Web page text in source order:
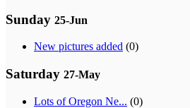
Sunday 25-Jun
New pictures added (0)
Saturday 27-May
Lots of Oregon Ne... (0)